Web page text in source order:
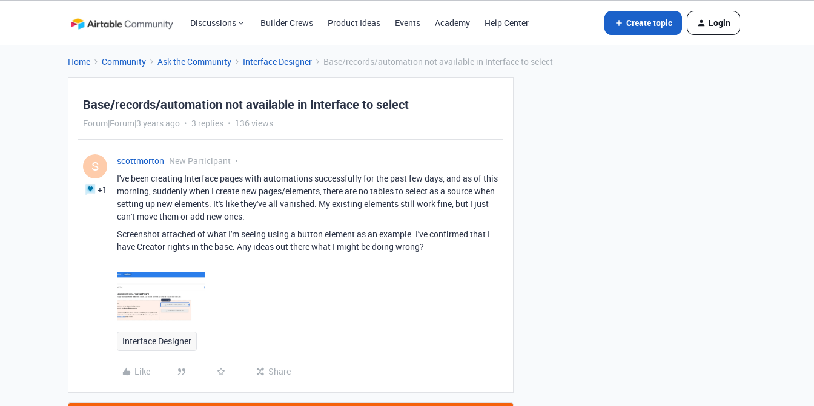
Discussions Builder Crews Product Ideas Events Academy Help Center Create topic Login
Home Community Ask the Community Interface Designer Base/records/automation not available in Interface to select
Base/records/automation not available in Interface to select
Forum|Forum|3 years ago 3 replies 136 views
S
+1
scottmorton New Participant
I've been creating Interface pages with automations successfully for the past few days, and as of this
morning, suddenly when I create new pages/elements, there are no tables to select as a source when
setting up new elements. It's like they've all vanished. My existing elements still work fine, but I just
can't move them or add new ones.
Screenshot attached of what I'm seeing using a button element as an example. I've confirmed that I
have Creator rights in the base. Any ideas out there what I might be doing wrong?
Interface Designer
Like Share